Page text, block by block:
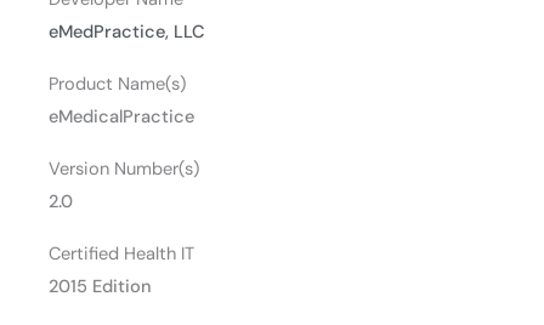
eMedPractice, LLC
Product Name(s)
eMedicalPractice
Version Number(s)
2.0
Certified Health IT
2015 Edition